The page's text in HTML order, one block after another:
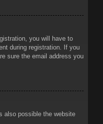
you will have to
during registration. If you
sure the email address you
also possible the website